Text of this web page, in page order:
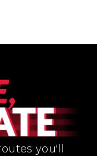
you'll